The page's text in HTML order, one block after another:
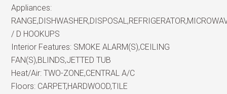
Appliances:
/ D HOOKUPS
Interior Features: SMOKE ALARM(S),CEILING
FAN(S),BLINDS,JETTED TUB
Heat/Air:TWO-ZONE,CENTRAL A/C
Floors: CARPET,HARDWOOD,TILE